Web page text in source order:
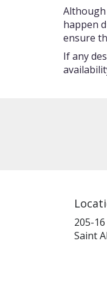
happen
ensure
If any
205-
Saint